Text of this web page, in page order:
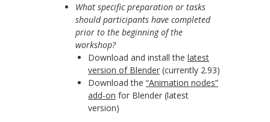
What specific preparation or tasks
should participants have completed
prior to the beginning of the
workshop?
Download and install the latest
version of Blender (currently 2.93)
Download the “Animation nodes”
add-on for Blender (latest
version)